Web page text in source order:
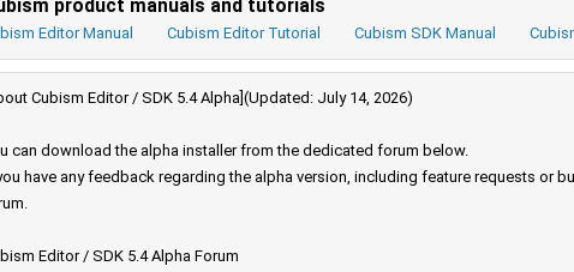
product manuals and tutorials
Editor Manual Cubism Editor Tutorial Cubism SDK Manual
Cubism Editor / SDK 5.4 Alpha](Updated: July 14, 2026)
can download the alpha installer from the dedicated forum below.
have any feedback regarding the alpha version, including feature requests or
Editor / SDK 5.4 Alpha Forum